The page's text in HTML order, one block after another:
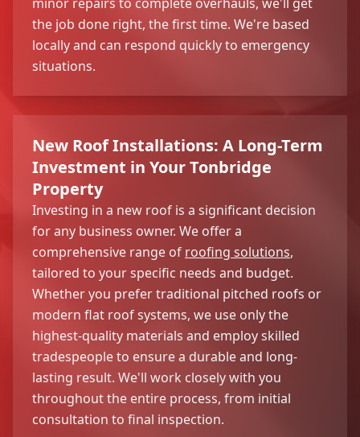
the job done right, the first time. We're based
locally and can respond quickly to emergency
situations.
New Roof Installations: A Long-Term
Investment in Your Tonbridge
Property
Investing in a new roof is a significant decision
for any business owner. We offer a
comprehensive range of roofing solutions,
tailored to your specific needs and budget.
Whether you prefer traditional pitched roofs or
modern flat roof systems, we use only the
highest-quality materials and employ skilled
tradespeople to ensure a durable and long-
lasting result. We'll work closely with you
throughout the entire process, from initial
consultation to final inspection.